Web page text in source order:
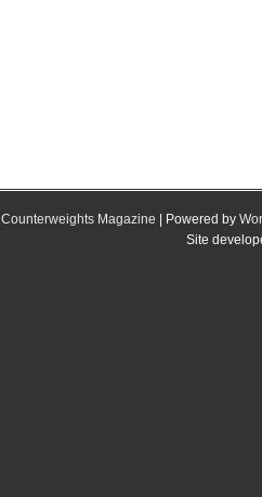
Counterweights Magazine | Powered by
Site